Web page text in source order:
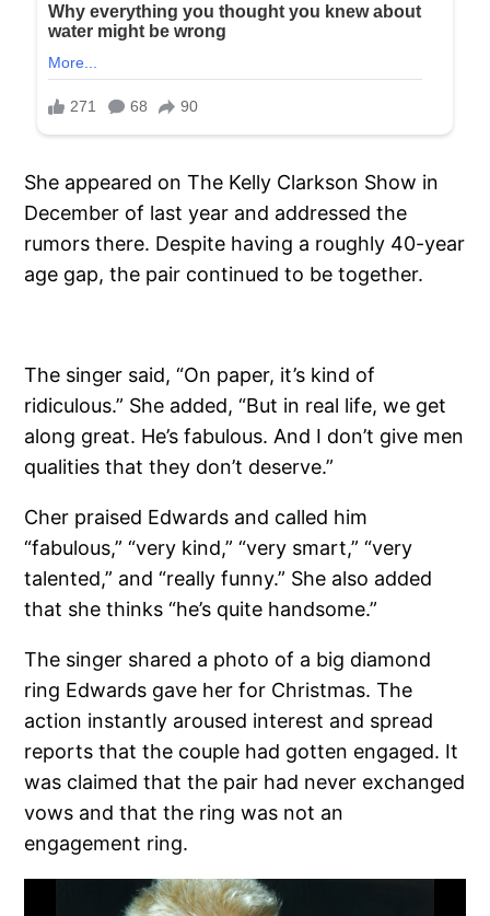
She appeared on The Kelly Clarkson Show in
December of last year and addressed the
rumors there. Despite having a roughly 40-year
age gap, the pair continued to be together.
The singer said, “On paper, it’s kind of
ridiculous.” She added, “But in real life, we get
along great. He’s fabulous. And I don’t give men
qualities that they don’t deserve.”
Cher praised Edwards and called him
“fabulous,” “very kind,” “very smart,” “very
talented,” and “really funny.” She also added
that she thinks “he’s quite handsome.”
The singer shared a photo of a big diamond
ring Edwards gave her for Christmas. The
action instantly aroused interest and spread
reports that the couple had gotten engaged. It
was claimed that the pair had never exchanged
vows and that the ring was not an
engagement ring.